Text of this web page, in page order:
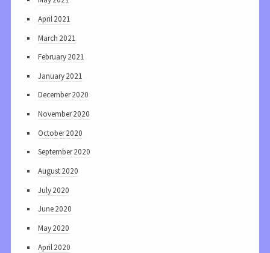
April 2021
March 2021
February 2021
January 2021
December 2020
November 2020
October 2020
September 2020
August 2020
July 2020
June 2020
May 2020
April 2020